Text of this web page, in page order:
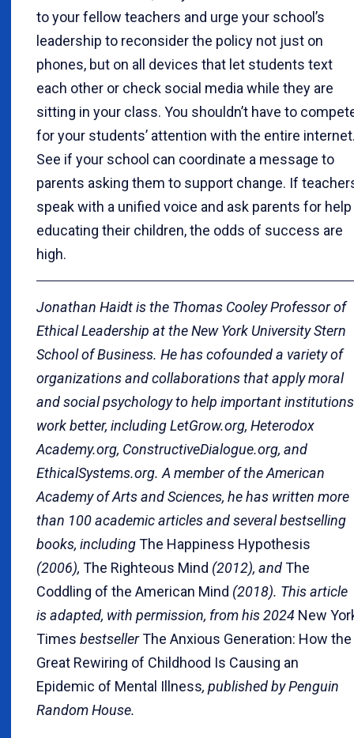
to your fellow teachers and urge your school’s
leadership to reconsider the policy not just on
phones, but on all devices that let students text
each other or check social media while they are
sitting in your class. You shouldn’t have to
for your students’ attention with the entire
See if your school can coordinate a message to
parents asking them to support change. If
speak with a unified voice and ask parents for help
educating their children, the odds of success are
high.
Jonathan Haidt is the Thomas Cooley Professor of
Ethical Leadership at the New York University Stern
School of Business. He has cofounded a variety of
organizations and collaborations that apply moral
and social psychology to help important institutions
work better, including LetGrow.org, Heterodox
Academy.org, ConstructiveDialogue.org, and
EthicalSystems.org. A member of the American
Academy of Arts and Sciences, he has written more
than 100 academic articles and several bestselling
books, includingThe Happiness Hypothesis
(2006), The Righteous Mind (2012), andThe
Coddling of the American Mind (2018). This article
is adapted, with permission, from his 2024 New
Times bestsellerThe Anxious Generation: How the
Great Rewiring of Childhood Is Causing an
Epidemic of Mental Illness, published by Penguin
Random House.